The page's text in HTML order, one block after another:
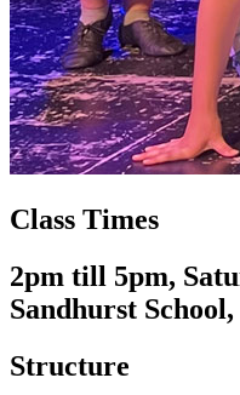
Class Times
2pm till 5pm,
Sandhurst School,
Structure